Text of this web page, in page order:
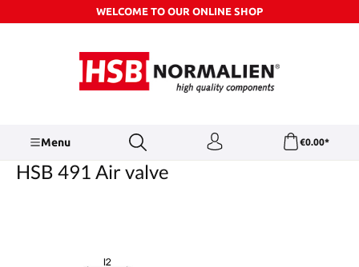
Skip to main contentWELCOME TO OUR ONLINE SHOP
Menu €0.00*
HSB 491 Air valve